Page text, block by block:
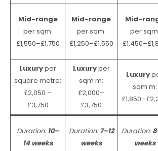
Mid-range
per sqm:
£1,550–£1,750
Mid-range
per sqm:
£1,250–£1,550
Mid-
per
Luxuryper
square metre:
£2,050 –
£3,750
Luxuryper
sqm m:
£2,000–
£3,750
Luxury
sqm m:
Duration:10–
14 weeks
Duration:7–12
weeks
Duration:
weeks